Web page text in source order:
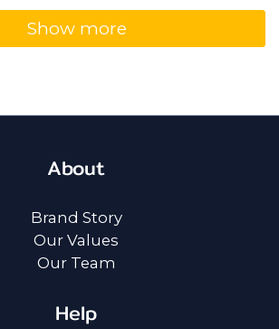
Show more
About
Brand Story
Our Values
Our Team
Help